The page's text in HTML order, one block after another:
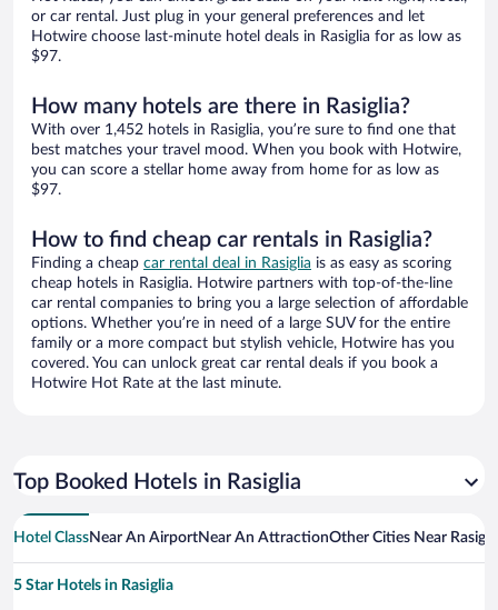
or car rental. Just plug in your general preferences and let
Hotwire choose last-minute hotel deals in Rasiglia for as low as
$97.
How many hotels are there in Rasiglia?
With over 1,452 hotels in Rasiglia, you’re sure to find one that
best matches your travel mood. When you book with Hotwire,
you can score a stellar home away from home for as low as
$97.
How to find cheap car rentals in Rasiglia?
Finding a cheap car rental deal in Rasiglia is as easy as scoring
cheap hotels in Rasiglia. Hotwire partners with top-of-the-line
car rental companies to bring you a large selection of affordable
options. Whether you’re in need of a large SUV for the entire
family or a more compact but stylish vehicle, Hotwire has you
covered. You can unlock great car rental deals if you book a
Hotwire Hot Rate at the last minute.
Top Booked Hotels in Rasiglia
Hotel ClassNear An AirportNear An AttractionOther Cities Near
5 Star Hotels in Rasiglia